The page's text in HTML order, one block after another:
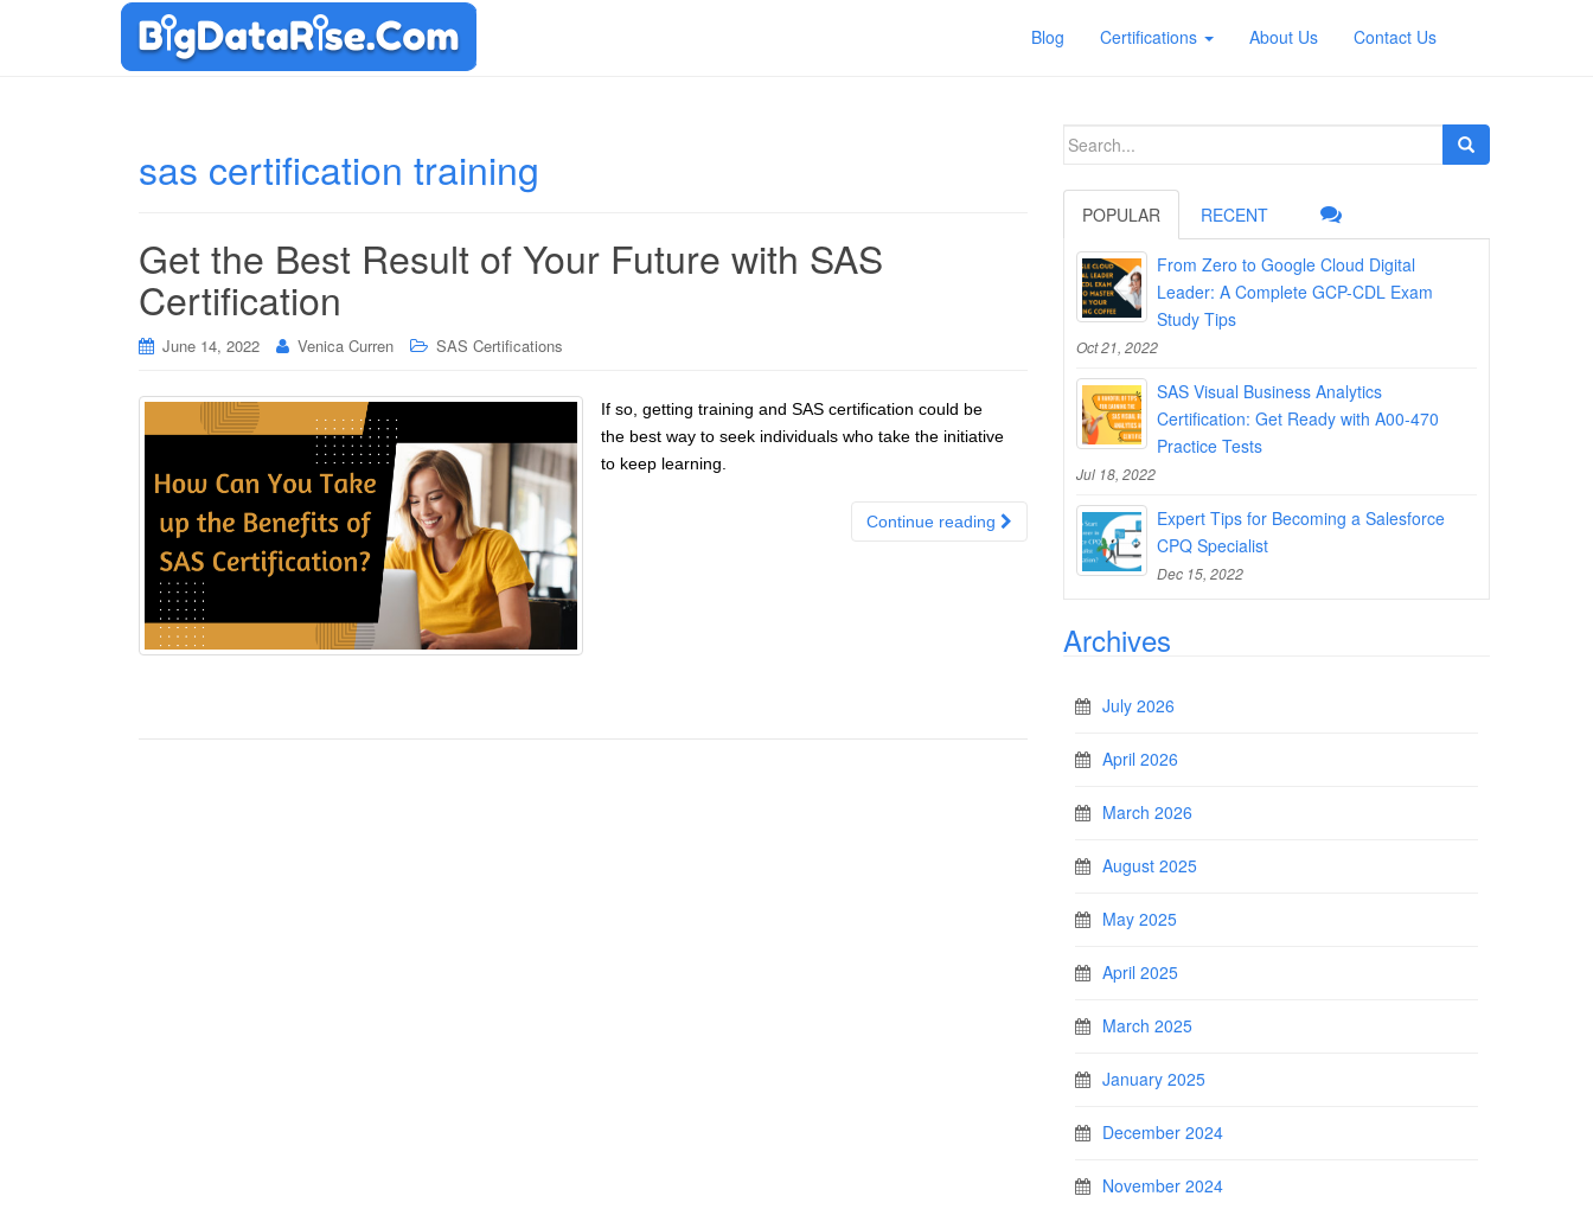
Blog Certifications About Us Contact Us
sas certification training
Get the Best Result of Your Future with SAS
Certification
June 14, 2022 Venica Curren SAS Certifications
If so, getting training and SAS certification could be
the best way to seek individuals who take the initiative
to keep learning.
Continue reading
Search
POPULAR RECENT
From Zero to Google Cloud Digital
Leader: A Complete GCP-CDL Exam
Study Tips
Oct 21, 2022
SAS Visual Business Analytics
Certification: Get Ready with A00-470
Practice Tests
Jul 18, 2022
Expert Tips for Becoming a Salesforce
CPQ Specialist
Dec 15, 2022
Archives
July 2026
April 2026
March 2026
August 2025
May 2025
April 2025
March 2025
January 2025
December 2024
November 2024